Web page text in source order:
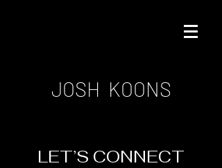
JOSH KOONS
LET’S CONNECT